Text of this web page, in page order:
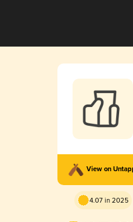
View on
4.07 in 2025